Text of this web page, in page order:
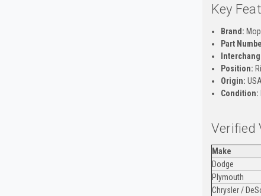
Key
Brand:
Part
Position:
Origin: USA
Condition:
Verified
Make
Dodge
Plymouth
Chrysler /